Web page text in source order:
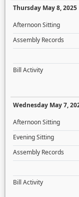
Thursday May 8, 2025
Afternoon Sitting
Assembly Records
Bill Activity
Wednesday May 7,
Afternoon Sitting
Evening Sitting
Assembly Records
Bill Activity